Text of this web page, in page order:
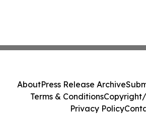
AboutPress Release Archive
Terms & Conditions
Privacy Policy